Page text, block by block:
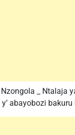
_
abayobozi